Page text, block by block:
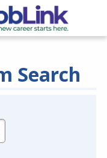
Search